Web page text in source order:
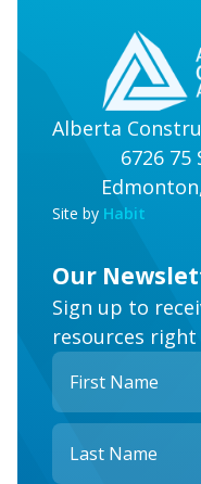
Alberta
6726
Site by Habit
Our
Sign up to
resources